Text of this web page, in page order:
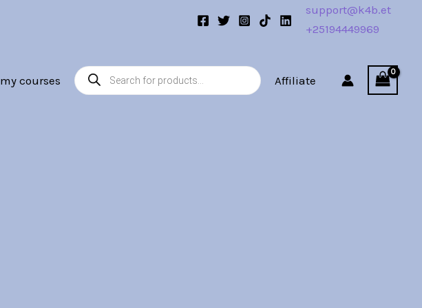
support@k4b.et
+25194449969
my courses
Products
search
Affiliate